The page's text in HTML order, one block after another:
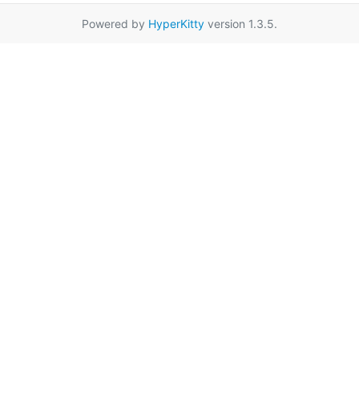
Powered by HyperKitty version 1.3.5.